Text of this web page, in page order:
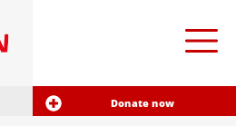
Donate now